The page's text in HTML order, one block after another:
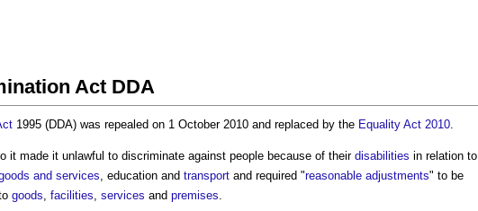
Act DDA
1995 (DDA) was repealed on 1 October 2010 and replaced by the Equality Act 2010.
it made it unlawful to discriminate against people because of their disabilities in relation to
and services, education and transport and required "reasonable adjustments" to be
goods, facilities, services and premises.